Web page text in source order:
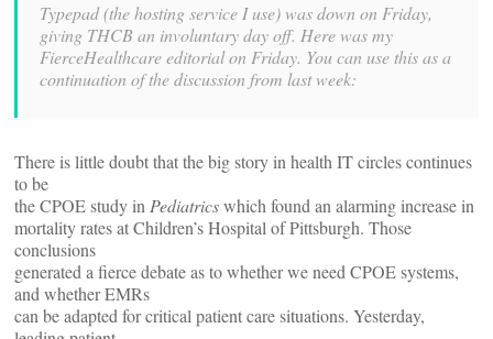
Typepad (the hosting service I use) was down on Friday,
giving THCB an involuntary day off. Here was my
FierceHealthcare editorial on Friday. You can use this as a
continuation of the discussion from last week:
There is little doubt that the big story in health IT circles continues
to be
the CPOE study in Pediatricswhich found an alarming increase in
mortality rates at Children’s Hospital of Pittsburgh. Those
conclusions
generated a fierce debate as to whether we need CPOE systems,
and whether EMRs
can be adapted for critical patient care situations. Yesterday,